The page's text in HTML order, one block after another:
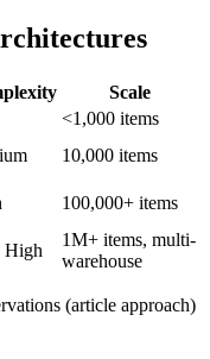
Scale
<1,000 items
10,000 items
100,000+ items
High
1M+ items, multi-
warehouse
(article approach)